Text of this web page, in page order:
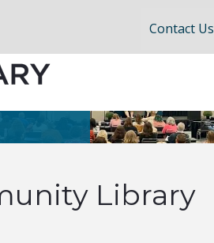
Contact Us
Library